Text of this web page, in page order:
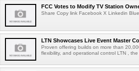
FCC Votes to Modify TV Station
Share Copy link Facebook X Linkedin
LTN Showcases Live Event Master
Proven offering builds on more than
flexibility, and operational control LTN , the